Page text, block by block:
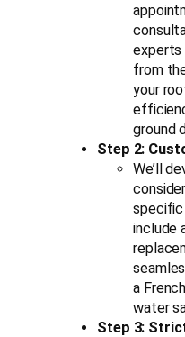
experts
from
your
ground
Step 2:
We’ll
specific
include
a
water
Step 3: